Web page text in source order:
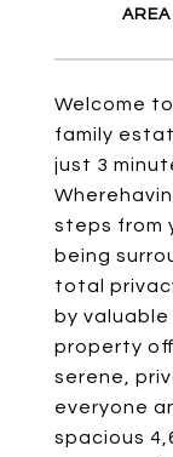
Welcome
family
just 3
steps from
being
total
by
property
serene,
everyone
spacious